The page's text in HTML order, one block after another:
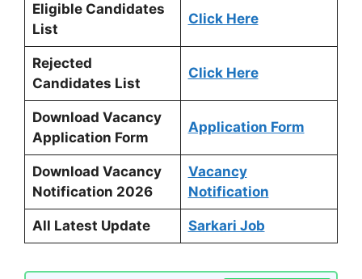
Eligible Candidates
List
Click Here
Rejected
Candidates List
Click Here
Download Vacancy
Application Form
Application Form
Download Vacancy
Notification 2026
Vacancy
Notification
All Latest Update Sarkari Job